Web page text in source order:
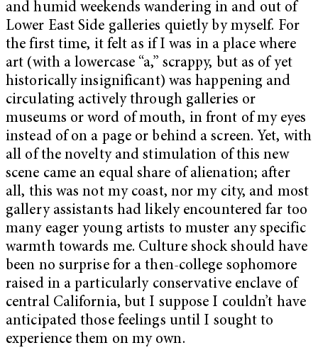
and humid weekends wandering in and out of
Lower East Side galleries quietly by myself. For
the first time, it felt as if I was in a place where
art (with a lowercase “a,” scrappy, but as of yet
historically insignificant) was happening and
circulating actively through galleries or
museums or word of mouth, in front of my eyes
instead of on a page or behind a screen. Yet, with
all of the novelty and stimulation of this new
scene came an equal share of alienation; after
all, this was not my coast, nor my city, and most
gallery assistants had likely encountered far too
many eager young artists to muster any specific
warmth towards me. Culture shock should have
been no surprise for a then-college sophomore
raised in a particularly conservative enclave of
central California, but I suppose I couldn’t have
anticipated those feelings until I sought to
experience them on my own.